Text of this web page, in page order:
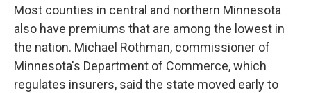
Most counties in central and northern Minnesota
also have premiums that are among the lowest in
the nation. Michael Rothman, commissioner of
Minnesota's Department of Commerce, which
regulates insurers, said the state moved early to